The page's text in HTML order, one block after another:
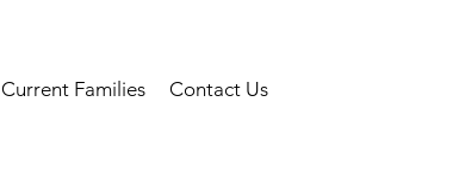
Current Families Contact Us